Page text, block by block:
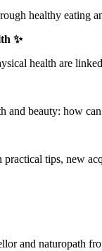
healthy eating
✨
health are
and beauty: how
tips, new
and naturopath